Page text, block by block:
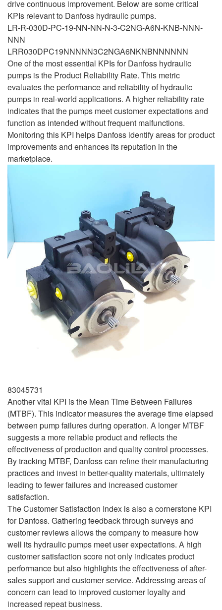
drive continuous improvement. Below are some critical
KPIs relevant to Danfoss hydraulic pumps.
LR-R-030D-PC-19-NN-NN-N-3-C2NG-A6N-KNB-NNN-
NNN
LRR030DPC19NNNNN3C2NGA6NKNBNNNNNN
One of the most essential KPIs for Danfoss hydraulic
pumps is the Product Reliability Rate. This metric
evaluates the performance and reliability of hydraulic
pumps in real-world applications. A higher reliability rate
indicates that the pumps meet customer expectations and
function as intended without frequent malfunctions.
Monitoring this KPI helps Danfoss identify areas for product
improvements and enhances its reputation in the
marketplace.
83045731
Another vital KPI is the Mean Time Between Failures
(MTBF). This indicator measures the average time elapsed
between pump failures during operation. A longer MTBF
suggests a more reliable product and reflects the
effectiveness of production and quality control processes.
By tracking MTBF, Danfoss can refine their manufacturing
practices and invest in better-quality materials, ultimately
leading to fewer failures and increased customer
satisfaction.
The Customer Satisfaction Index is also a cornerstone KPI
for Danfoss. Gathering feedback through surveys and
customer reviews allows the company to measure how
well its hydraulic pumps meet user expectations. A high
customer satisfaction score not only indicates product
performance but also highlights the effectiveness of after-
sales support and customer service. Addressing areas of
concern can lead to improved customer loyalty and
increased repeat business.